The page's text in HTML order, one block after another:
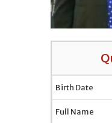
Birth Date
Full Name